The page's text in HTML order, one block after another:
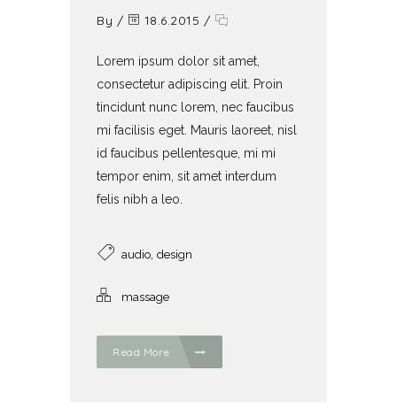
By / 18.6.2015 /
Lorem ipsum dolor sit amet,
consectetur adipiscing elit. Proin
tincidunt nunc lorem, nec faucibus
mi facilisis eget. Mauris laoreet, nisl
id faucibus pellentesque, mi mi
tempor enim, sit amet interdum
felis nibh a leo.
audio, design
massage
Read More